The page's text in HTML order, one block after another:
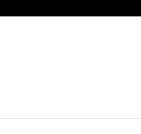
essential
and